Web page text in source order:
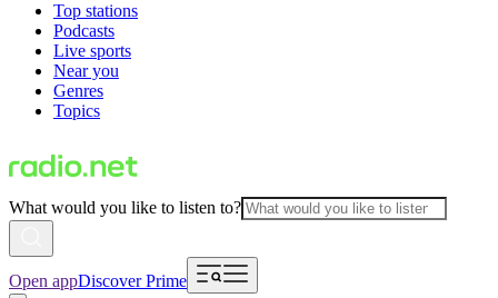
Top stations
Podcasts
Live sports
Near you
Genres
Topics
What would you like to listen to?
Open appDiscover Prime